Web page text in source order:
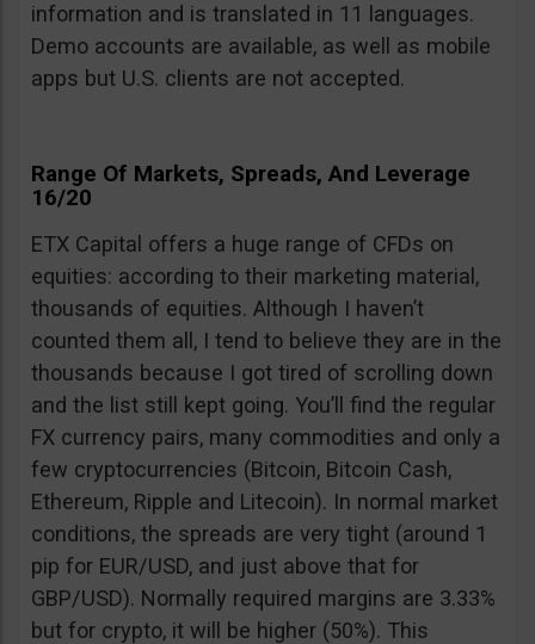
information and is translated in 11 languages.
Demo accounts are available, as well as mobile
apps but U.S. clients are not accepted.
Range Of Markets, Spreads, And Leverage
16/20
ETX Capital offers a huge range of CFDs on
equities: according to their marketing material,
thousands of equities. Although I haven’t
counted them all, I tend to believe they are in the
thousands because I got tired of scrolling down
and the list still kept going. You’ll find the regular
FX currency pairs, many commodities and only a
few cryptocurrencies (Bitcoin, Bitcoin Cash,
Ethereum, Ripple and Litecoin). In normal market
conditions, the spreads are very tight (around 1
pip for EUR/USD, and just above that for
GBP/USD). Normally required margins are 3.33%
but for crypto, it will be higher (50%). This